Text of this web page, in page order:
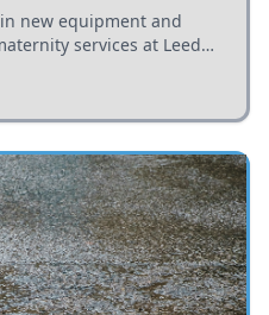
new equipment and
services at Leeds
and staff.